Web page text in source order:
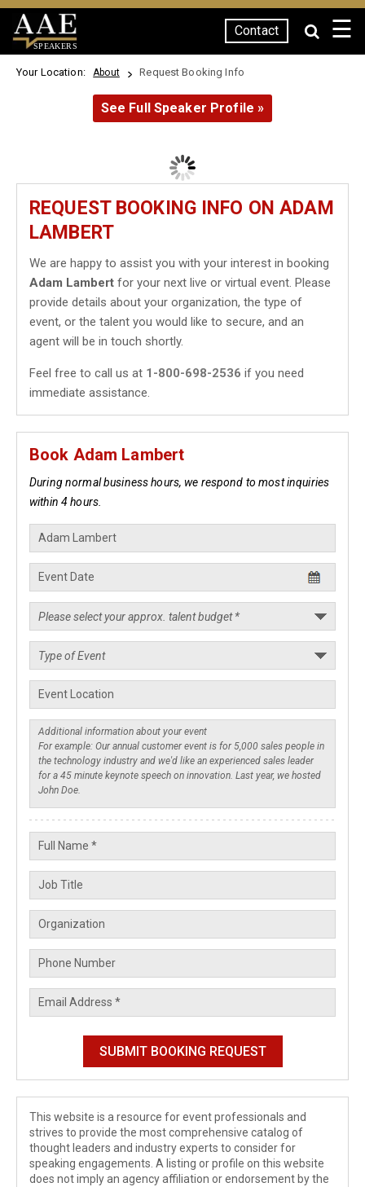
SPEAKERS
Contact ☰
Your Location: About Request Booking Info
See Full Speaker Profile »
REQUEST BOOKING INFO ON ADAM
LAMBERT
We are happy to assist you with your interest in booking
Adam Lambert for your next live or virtual event. Please
provide details about your organization, the type of
event, or the talent you would like to secure, and an
agent will be in touch shortly.
Feel free to call us at 1-800-698-2536 if you need
immediate assistance.
Book Adam Lambert
During normal business hours, we respond to most inquiries
within 4 hours.
This website is a resource for event professionals and
strives to provide the most comprehensive catalog of
thought leaders and industry experts to consider for
speaking engagements. A listing or profile on this website
does not imply an agency affiliation or endorsement by the